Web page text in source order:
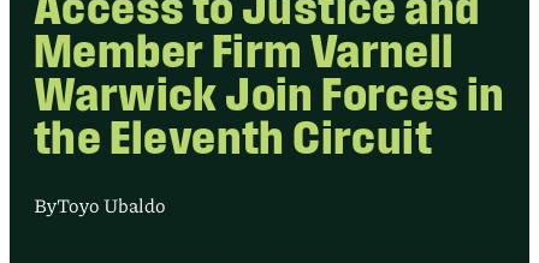
News & Events
Membership
Support Us
CONTACT
LOGIN
Member Firm Varnell
Warwick Join Forces in
the Eleventh Circuit
ByToyo Ubaldo